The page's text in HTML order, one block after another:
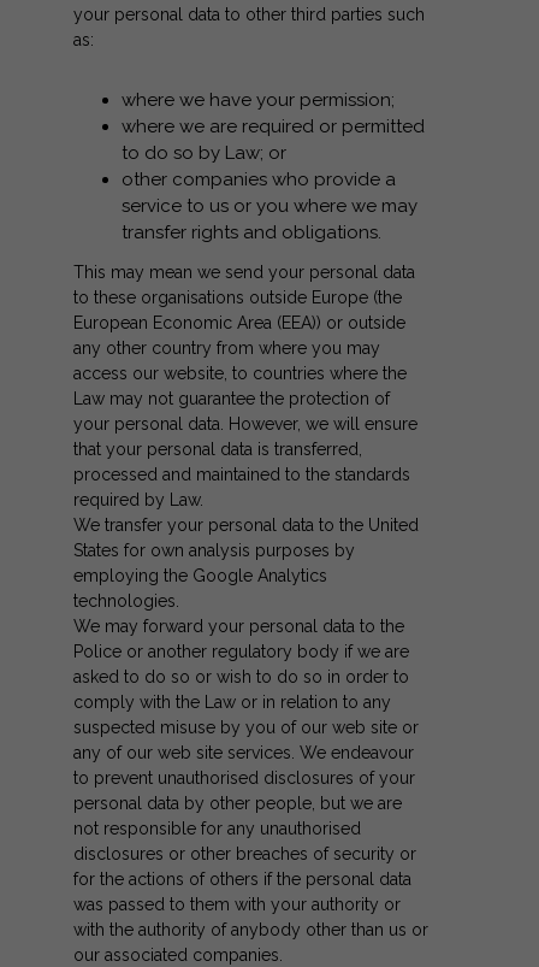
your personal data to other third parties such
as:
where we have your permission;
where we are required or permitted
to do so by Law; or
other companies who provide a
service to us or you where we may
transfer rights and obligations.
This may mean we send your personal data
to these organisations outside Europe (the
European Economic Area (EEA)) or outside
any other country from where you may
access our website, to countries where the
Law may not guarantee the protection of
your personal data. However, we will ensure
that your personal data is transferred,
processed and maintained to the standards
required by Law.
We transfer your personal data to the United
States for own analysis purposes by
employing the Google Analytics
technologies.
We may forward your personal data to the
Police or another regulatory body if we are
asked to do so or wish to do so in order to
comply with the Law or in relation to any
suspected misuse by you of our web site or
any of our web site services. We endeavour
to prevent unauthorised disclosures of your
personal data by other people, but we are
not responsible for any unauthorised
disclosures or other breaches of security or
for the actions of others if the personal data
was passed to them with your authority or
with the authority of anybody other than us or
our associated companies.